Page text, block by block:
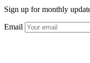
Sign up for monthly
Email